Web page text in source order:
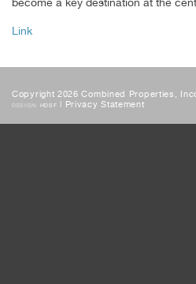
become a key destination at the
Link
Copyright 2026 Combined Properties,
DESIGN: HDSF Privacy Statement